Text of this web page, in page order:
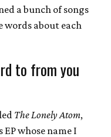
a bunch of songs
words about each
to from you
The Lonely Atom,
whose name I